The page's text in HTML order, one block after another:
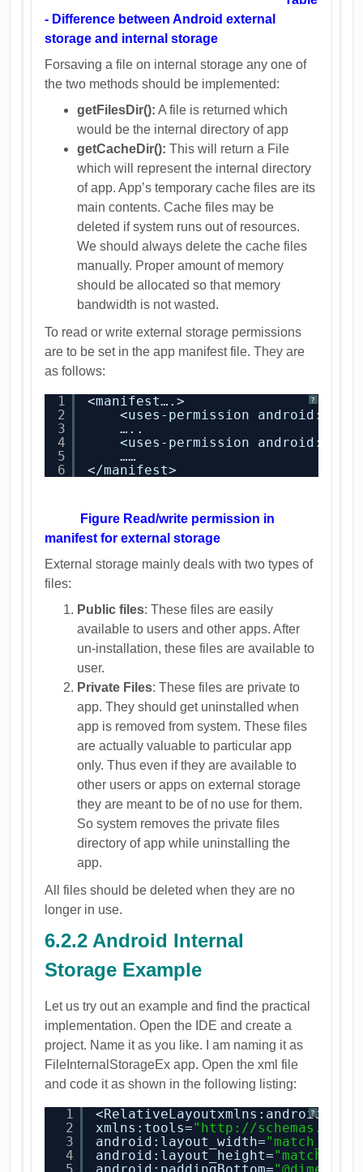
- Difference between Android external
storage and internal storage
Forsaving a file on internal storage any one of
the two methods should be implemented:
getFilesDir(): A file is returned which
would be the internal directory of app
getCacheDir(): This will return a File
which will represent the internal directory
of app. App’s temporary cache files are its
main contents. Cache files may be
deleted if system runs out of resources.
We should always delete the cache files
manually. Proper amount of memory
should be allocated so that memory
bandwidth is not wasted.
To read or write external storage permissions
are to be set in the app manifest file. They are
as follows:
?
1
2
3
4
5
6
<manifest….>
<uses-permission
…..
<uses-permission
……
</manifest>
Figure Read/write permission in
manifest for external storage
External storage mainly deals with two types of
files:
Public files: These files are easily
available to users and other apps. After
un-installation, these files are available to
user.
Private Files: These files are private to
app. They should get uninstalled when
app is removed from system. These files
are actually valuable to particular app
only. Thus even if they are available to
other users or apps on external storage
they are meant to be of no use for them.
So system removes the private files
directory of app while uninstalling the
app.
All files should be deleted when they are no
longer in use.
6.2.2 Android Internal
Storage Example
Let us try out an example and find the practical
implementation. Open the IDE and create a
project. Name it as you like. I am naming it as
FileInternalStorageEx app. Open the xml file
and code it as shown in the following listing:
?
1
2
3
4
<RelativeLayoutxmlns:android=
xmlns:tools=" http://
android:layout_width=
android:layout_height=